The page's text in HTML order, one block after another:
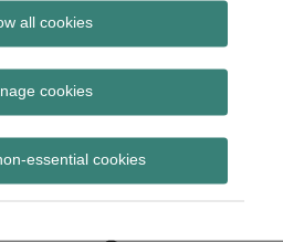
all cookies
cookies
essential cookies
securities
raise